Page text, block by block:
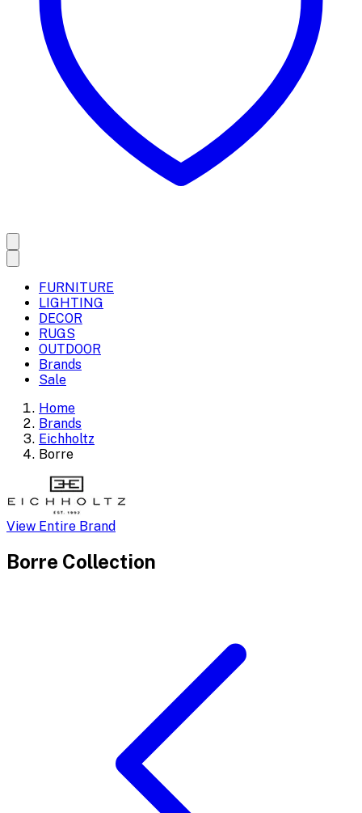
FURNITURE
LIGHTING
DECOR
RUGS
OUTDOOR
Brands
Sale
Home
Brands
Eichholtz
Borre
View Entire Brand
Borre Collection